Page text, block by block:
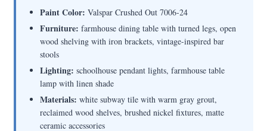
Paint Color: Valspar Crushed Out 7006-24
Furniture: farmhouse dining table with turned legs, open
wood shelving with iron brackets, vintage-inspired bar
stools
Lighting: schoolhouse pendant lights, farmhouse table
lamp with linen shade
Materials: white subway tile with warm gray grout,
reclaimed wood shelves, brushed nickel fixtures, matte
ceramic accessories